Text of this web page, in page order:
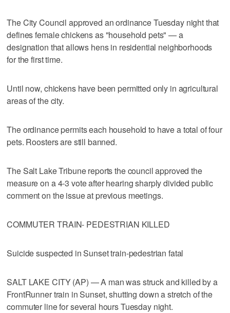
The City Council approved an ordinance Tuesday night that
defines female chickens as "household pets" — a
designation that allows hens in residential neighborhoods
for the first time.
Until now, chickens have been permitted only in agricultural
areas of the city.
The ordinance permits each household to have a total of four
pets. Roosters are still banned.
The Salt Lake Tribune reports the council approved the
measure on a 4-3 vote after hearing sharply divided public
comment on the issue at previous meetings.
COMMUTER TRAIN- PEDESTRIAN KILLED
Suicide suspected in Sunset train-pedestrian fatal
SALT LAKE CITY (AP) — A man was struck and killed by a
FrontRunner train in Sunset, shutting down a stretch of the
commuter line for several hours Tuesday night.